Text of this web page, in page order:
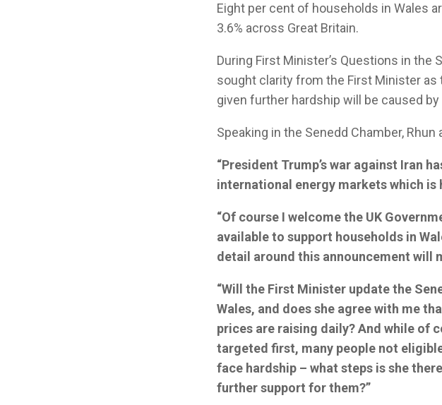
Eight per cent of households in Wales
3.6% across Great Britain.
During First Minister’s Questions in the
sought clarity from the First Minister
given further hardship will be caused
Speaking in the Senedd Chamber, Rhun
“President Trump’s war against Iran
international energy markets which
“Of course I welcome the UK
available to support households in
detail around this announcement will
“Will the First Minister update the
Wales, and does she agree with me
prices are raising daily? And while of
targeted first, many people not
face hardship – what steps is she
further support for them?”